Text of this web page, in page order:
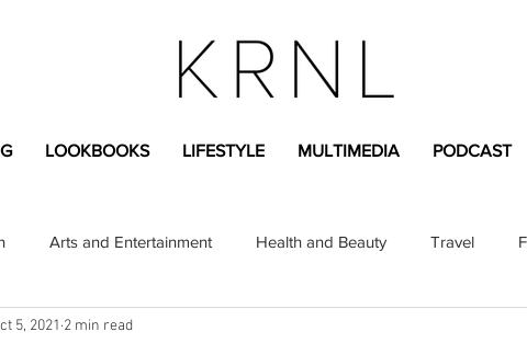
LOOKBOOKS LIFESTYLE MULTIMEDIA PODCAST
Arts and Entertainment Health and Beauty Travel
Greek Life
5, 2021 2 min read